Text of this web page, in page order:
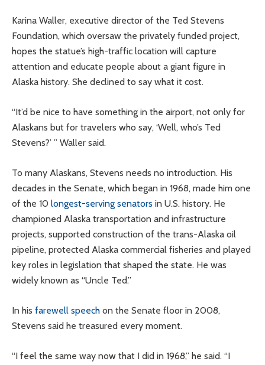
Karina Waller, executive director of the Ted Stevens
Foundation, which oversaw the privately funded project,
hopes the statue’s high-traffic location will capture
attention and educate people about a giant figure in
Alaska history. She declined to say what it cost.
“It’d be nice to have something in the airport, not only for
Alaskans but for travelers who say, ‘Well, who’s Ted
Stevens?’ ” Waller said.
To many Alaskans, Stevens needs no introduction. His
decades in the Senate, which began in 1968, made him one
of the 10 longest-serving senators in U.S. history. He
championed Alaska transportation and infrastructure
projects, supported construction of the trans-Alaska oil
pipeline, protected Alaska commercial fisheries and played
key roles in legislation that shaped the state. He was
widely known as “Uncle Ted.”
In his farewell speech on the Senate floor in 2008,
Stevens said he treasured every moment.
“I feel the same way now that I did in 1968,” he said. “I